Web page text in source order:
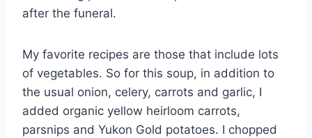
after the funeral.
My favorite recipes are those that include lots
of vegetables. So for this soup, in addition to
the usual onion, celery, carrots and garlic, I
added organic yellow heirloom carrots,
parsnips and Yukon Gold potatoes. I chopped